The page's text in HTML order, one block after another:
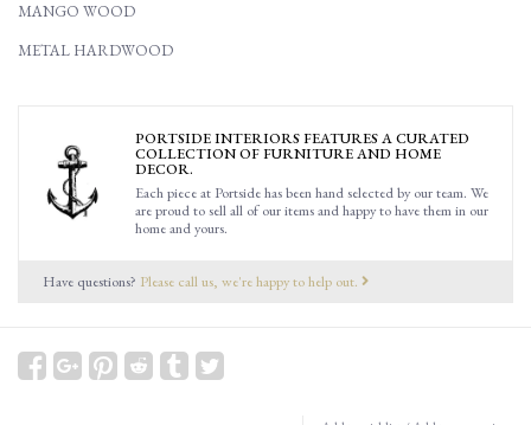
MANGO WOOD
METAL HARDWOOD
PORTSIDE INTERIORS FEATURES A CURATED
COLLECTION OF FURNITURE AND HOME
DECOR.
Each piece at Portside has been hand selected by our team. We
are proud to sell all of our items and happy to have them in our
home and yours.
Have questions? Please call us, we're happy to help out.